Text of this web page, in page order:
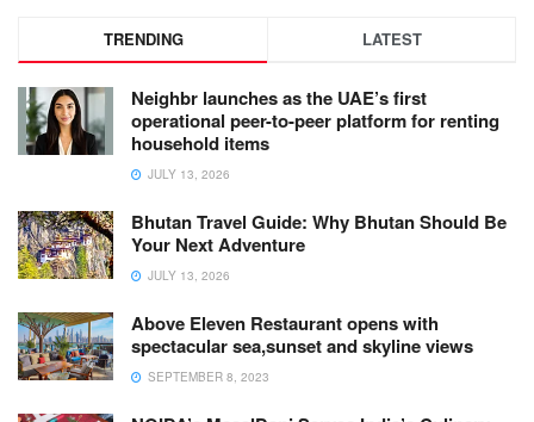
TRENDING LATEST
Neighbr launches as the UAE’s first
operational peer-to-peer platform for renting
household items
JULY 13, 2026
Bhutan Travel Guide: Why Bhutan Should Be
Your Next Adventure
JULY 13, 2026
Above Eleven Restaurant opens with
spectacular sea,sunset and skyline views
SEPTEMBER 8, 2023